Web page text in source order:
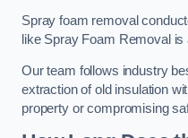
Spray foam removal
like Spray Foam Removal
Our team follows industry
extraction of old insulation
property or compromising